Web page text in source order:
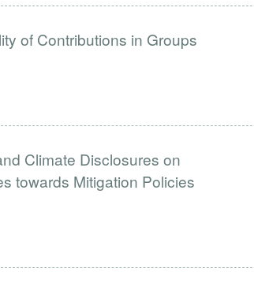
of Contributions in Groups
Climate Disclosures on
towards Mitigation Policies